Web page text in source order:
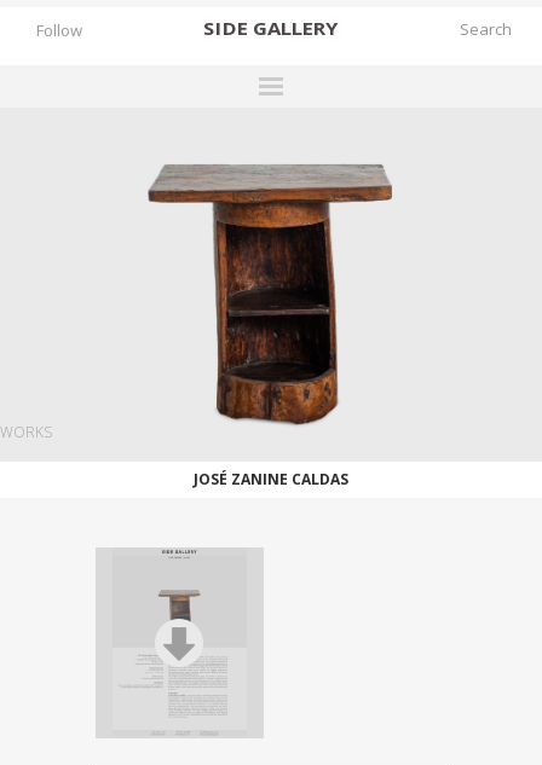
SIDE GALLERY
EXHIBITIONS
FAIRS
WORKS
BOOKS
NEWS
STORIES
Follow
WORKS
JOSÉ ZANINE CALDAS